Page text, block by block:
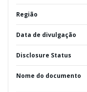
Região
Data de divulgação
Disclosure Status
Nome do documento